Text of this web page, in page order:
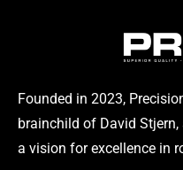
Founded in 2023,
brainchild of David
a vision for excellence in